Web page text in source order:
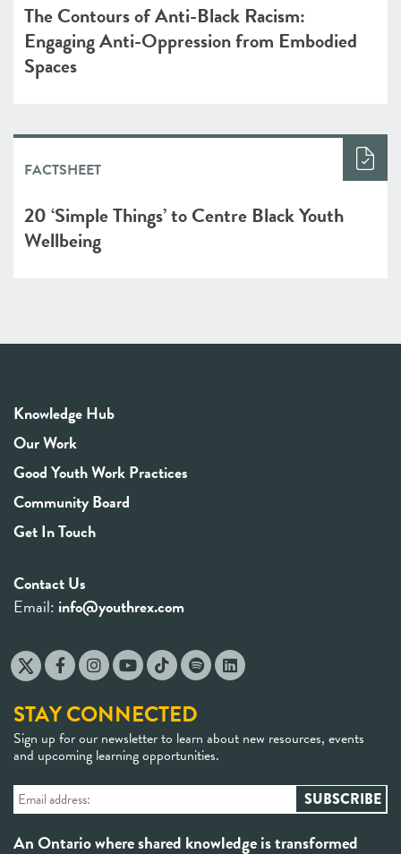
The Contours of Anti-Black Racism:
Engaging Anti-Oppression from Embodied
Spaces
FACTSHEET
20 ‘Simple Things’ to Centre Black Youth
Wellbeing
Knowledge Hub
Our Work
Good Youth Work Practices
Community Board
Get In Touch
Contact Us
Email: info@youthrex.com
STAY CONNECTED
Sign up for our newsletter to learn about new resources, events
and upcoming learning opportunities.
An Ontario where shared knowledge is transformed